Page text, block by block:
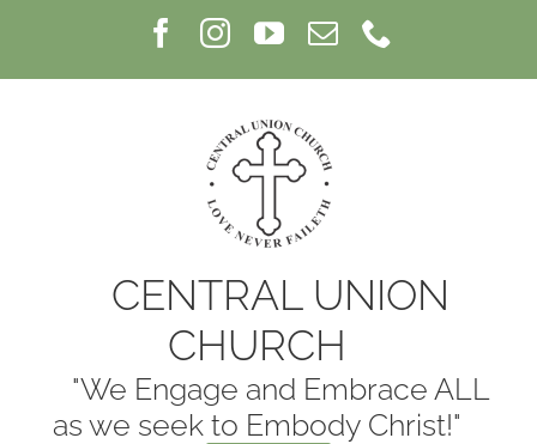
Facebook
InstagramYouTube
Email
CENTRAL UNION
CHURCH
"We Engage and Embrace ALL
as we seek to Embody Christ!"